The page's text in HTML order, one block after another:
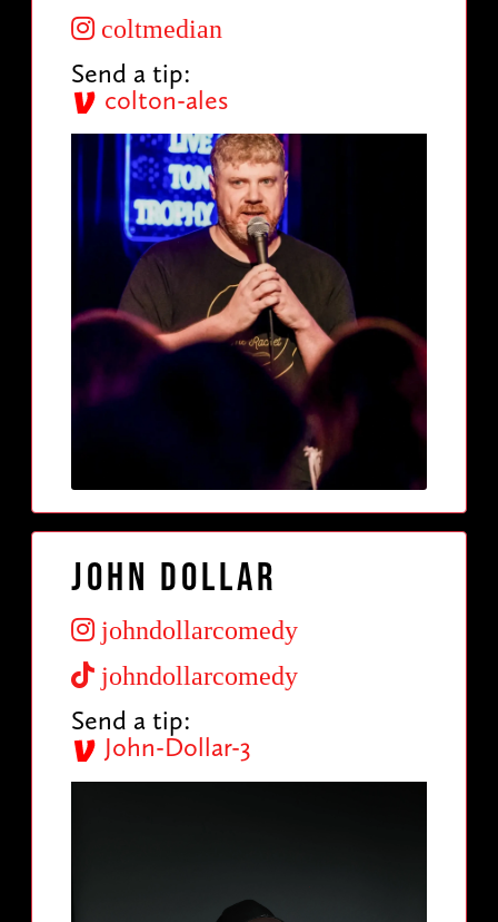
coltmedian
Send a tip:
colton-ales
John Dollar
johndollarcomedy
johndollarcomedy
Send a tip:
John-Dollar-3